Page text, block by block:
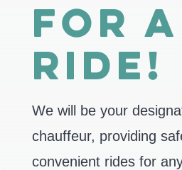
for a
ride!
We will be your
chauffeur, providing
convenient rides for